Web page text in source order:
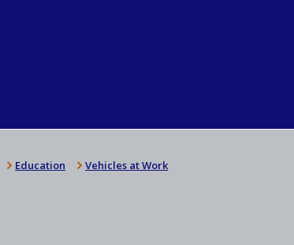
Education Vehicles at Work